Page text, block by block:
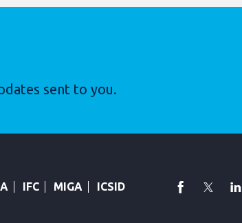
sent to you.
IFC MIGA ICSID facebook